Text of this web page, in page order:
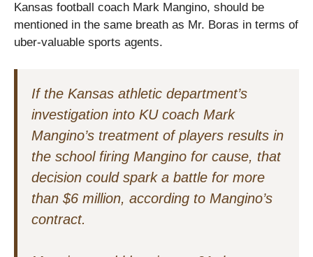
Kansas football coach Mark Mangino, should be
mentioned in the same breath as Mr. Boras in terms of
uber-valuable sports agents.
If the Kansas athletic department’s
investigation into KU coach Mark
Mangino’s treatment of players results in
the school firing Mangino for cause, that
decision could spark a battle for more
than $6 million, according to Mangino’s
contract.